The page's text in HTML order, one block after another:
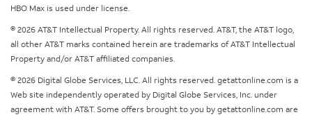
HBO Max is used under license.
© 2026 AT&T Intellectual Property. All rights reserved. AT&T, the AT&T logo,
all other AT&T marks contained herein are trademarks of AT&T Intellectual
Property and/or AT&T affiliated companies.
© 2026 Digital Globe Services, LLC. All rights reserved. getattonline.com is a
Web site independently operated by Digital Globe Services, Inc. under
agreement with AT&T. Some offers brought to you by getattonline.com are